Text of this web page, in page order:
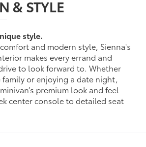
& STYLE
style.
and modern style, Sienna's
makes every errand and
to look forward to. Whether
or enjoying a date night,
premium look and feel
center console to detailed seat